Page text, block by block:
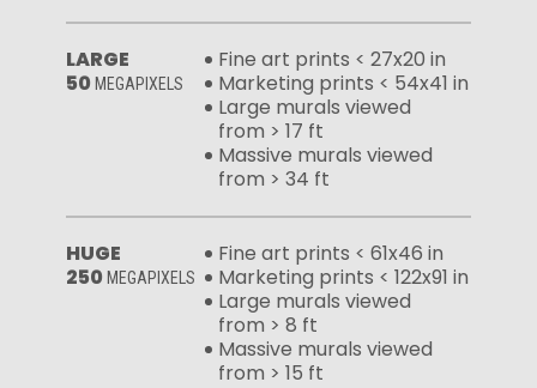
LARGE
50 MEGAPIXELS
Fine art prints < 27x20 in
Marketing prints < 54x41 in
Large murals viewed
from > 17 ft
Massive murals viewed
from > 34 ft
HUGE
250 MEGAPIXELS
Fine art prints < 61x46 in
Marketing prints < 122x91 in
Large murals viewed
from > 8 ft
Massive murals viewed
from > 15 ft